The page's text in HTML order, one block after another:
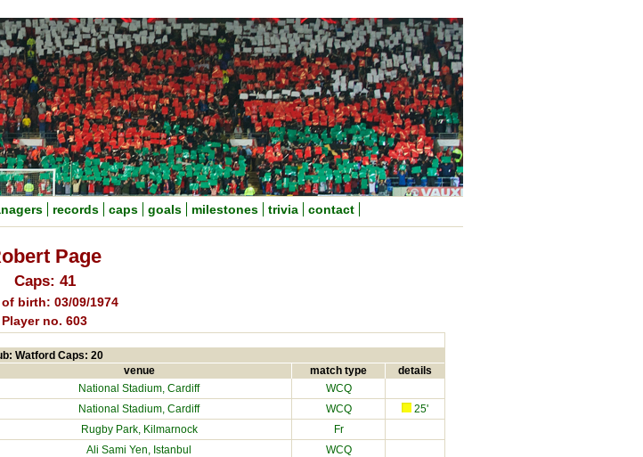
records caps goals milestones trivia contact
Page
Caps: 41
birth: 03/09/1974
Player no. 603
Watford Caps: 20
venue match type details
National Stadium, Cardiff
WCQ
National Stadium, Cardiff WCQ
25'
Rugby Park, Kilmarnock
Fr
Ali Sami Yen, Istanbul
WCQ